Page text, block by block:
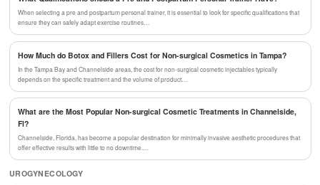
When selecting a pre and postpartum personal trainer, it is essential to look for specific qualifications that
ensure they can safely adapt exercise routines…
How Much do Botox and Fillers Cost for Non-surgical Cosmetics in Tampa?
In the Tampa Bay and Channelside areas, the cost for non-surgical cosmetic injectables typically
depends on the specific treatment and the volume of product…
What are the Most Popular Non-surgical Cosmetic Treatments in Channelside,
Fl?
Channelside, Florida, has become a popular destination for minimally invasive aesthetic procedures that
offer effective results with little to no downtime.…
UROGYNECOLOGY